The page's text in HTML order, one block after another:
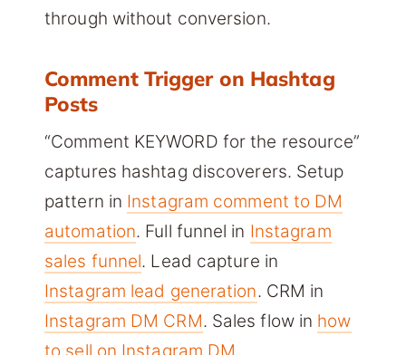
through without conversion.
Comment Trigger on Hashtag
Posts
“Comment KEYWORD for the resource”
captures hashtag discoverers. Setup
pattern in Instagram comment to DM
automation. Full funnel in Instagram
sales funnel. Lead capture in
Instagram lead generation. CRM in
Instagram DM CRM. Sales flow in how